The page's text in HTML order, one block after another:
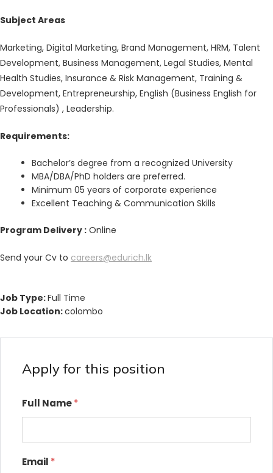
Subject Areas
Marketing, Digital Marketing, Brand Management, HRM, Talent
Development, Business Management, Legal Studies, Mental
Health Studies, Insurance & Risk Management, Training &
Development, Entrepreneurship, English (Business English for
Professionals) , Leadership.
Requirements:
Bachelor’s degree from a recognized University
MBA/DBA/PhD holders are preferred.
Minimum 05 years of corporate experience
Excellent Teaching & Communication Skills
Program Delivery : Online
Send your Cv to careers@edurich.lk
Job Type:Full Time
Job Location:colombo
Apply for this position
Full Name*
Email *